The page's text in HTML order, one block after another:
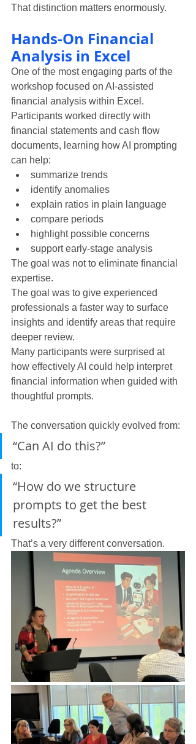
That distinction matters enormously.
Hands-On Financial
Analysis in Excel
One of the most engaging parts of the
workshop focused on AI-assisted
financial analysis within Excel.
Participants worked directly with
financial statements and cash flow
documents, learning how AI prompting
can help:
summarize trends
identify anomalies
explain ratios in plain language
compare periods
highlight possible concerns
support early-stage analysis
The goal was not to eliminate financial
expertise.
The goal was to give experienced
professionals a faster way to surface
insights and identify areas that require
deeper review.
Many participants were surprised at
how effectively AI could help interpret
financial information when guided with
thoughtful prompts.
The conversation quickly evolved from:
“Can AI do this?”
to:
“How do we structure
prompts to get the best
results?”
That’s a very different conversation.